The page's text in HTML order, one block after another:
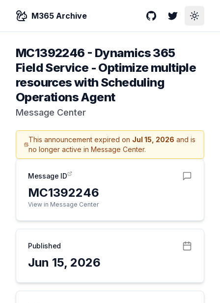
M365 Archive GitHubTwitterToggle
MC1392246 - Dynamics 365
Field Service - Optimize multiple
resources with Scheduling
Operations Agent
Message Center
This announcement expired on Jul 15, 2026 and is
no longer active in Message Center.
Message ID
MC1392246
View in Message Center
Published
Jun 15, 2026